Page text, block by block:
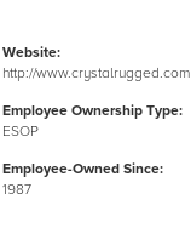
Website:
http://www.crystalrugged.com
Employee Ownership Type:
ESOP
Employee-Owned Since:
1987